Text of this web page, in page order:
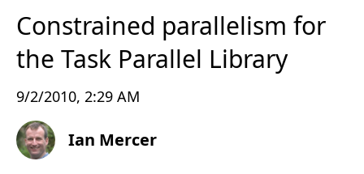
Constrained parallelism for
the Task Parallel Library
9/2/2010, 2:29 AM
Ian Mercer